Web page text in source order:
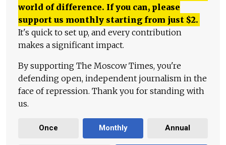
world of difference. If you can, please
support us monthly starting from just $2.
It's quick to set up, and every contribution
makes a significant impact.
By supporting The Moscow Times, you're
defending open, independent journalism in the
face of repression. Thank you for standing with
us.
Once Monthly Annual